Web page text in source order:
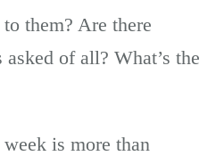
them? Are there
of all? What’s the
is more than